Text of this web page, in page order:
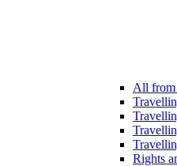
All from
Rights